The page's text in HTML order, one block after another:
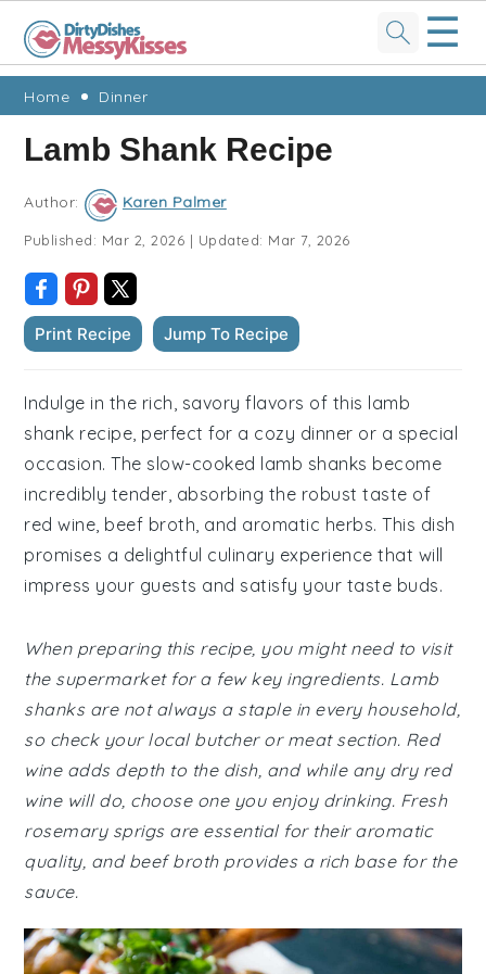
Skip
primary
navigation
Skip
main
content
Skip
primary
sidebar
Skip
footer
☰
Home Dinner
Lamb Shank Recipe
Author: Karen Palmer
Published: Mar 2, 2026 | Updated: Mar 7, 2026
Print Recipe Jump To Recipe
Indulge in the rich, savory flavors of this lamb
shank recipe, perfect for a cozy dinner or a special
occasion. The slow-cooked lamb shanks become
incredibly tender, absorbing the robust taste of
red wine, beef broth, and aromatic herbs. This dish
promises a delightful culinary experience that will
impress your guests and satisfy your taste buds.
When preparing this recipe, you might need to visit
the supermarket for a few key ingredients. Lamb
shanks are not always a staple in every household,
so check your local butcher or meat section. Red
wine adds depth to the dish, and while any dry red
wine will do, choose one you enjoy drinking. Fresh
rosemary sprigs are essential for their aromatic
quality, and beef broth provides a rich base for the
sauce.